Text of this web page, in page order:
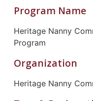
Program Name
Heritage Nanny
Program
Organization
Heritage Nanny